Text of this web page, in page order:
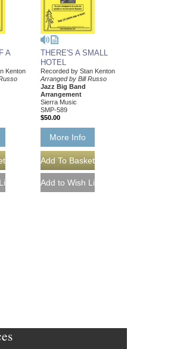
A
Kenton
THERE'S A SMALL
HOTEL
Recorded by Stan Kenton
Arranged by Bill Russo
Jazz Big Band
Arrangement
Sierra Music
SMP-589
$50.00
More Info